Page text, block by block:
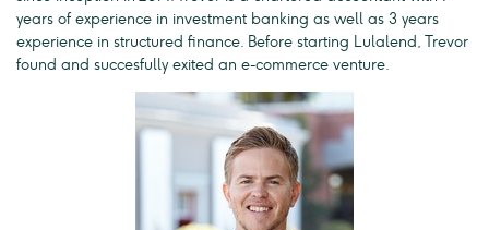
years of experience in investment banking as well as 3 years
experience in structured finance. Before starting Lulalend, Trevor
found and succesfully exited an e-commerce venture.